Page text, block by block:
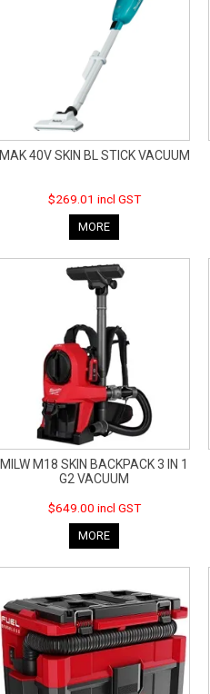
MAK 40V SKIN BL STICK VACUUM
$269.01 incl GST
MORE
MILW M18 SKIN BACKPACK 3 IN 1
G2 VACUUM
$649.00 incl GST
MORE